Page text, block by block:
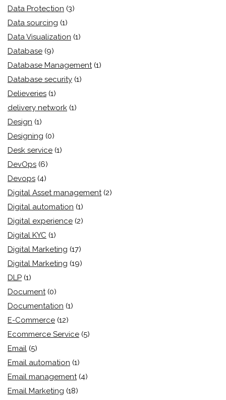
Data Protection (3)
Data sourcing (1)
Data Visualization (1)
Database (9)
Database Management (1)
Database security (1)
Delieveries (1)
delivery network (1)
Design (1)
Designing (0)
Desk service (1)
DevOps (6)
Devops (4)
Digital Asset management (2)
Digital automation (1)
Digital experience (2)
Digital KYC (1)
Digital Marketing (17)
Digital Marketing (19)
DLP (1)
Document (0)
Documentation (1)
E-Commerce (12)
Ecommerce Service (5)
Email (5)
Email automation (1)
Email management (4)
Email Marketing (18)